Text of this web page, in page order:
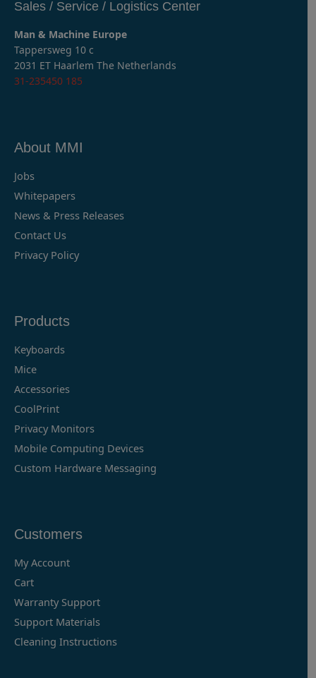
Sales / Service / Logistics Center
Man & Machine Europe
Tappersweg 10 c
2031 ET Haarlem The Netherlands
31-235450 185
About MMI
Jobs
Whitepapers
News & Press Releases
Contact Us
Privacy Policy
Products
Keyboards
Mice
Accessories
CoolPrint
Privacy Monitors
Mobile Computing Devices
Custom Hardware Messaging
Customers
My Account
Cart
Warranty Support
Support Materials
Cleaning Instructions